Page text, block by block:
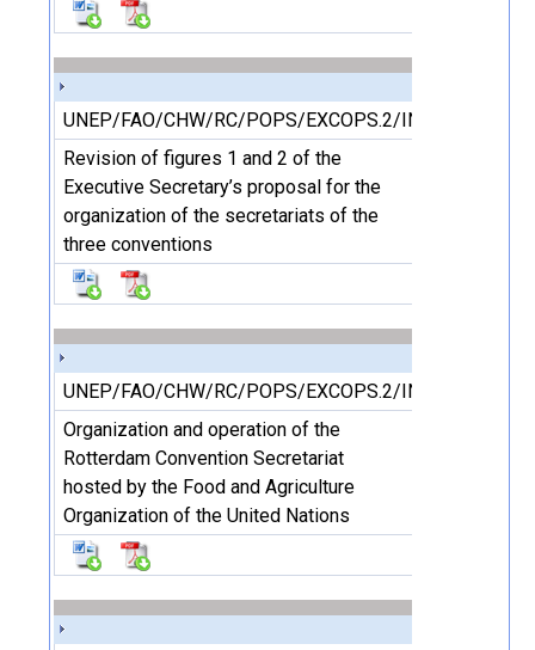
UNEP/FAO/CHW/RC/POPS/EXCOPS.2/INF/8
Revision of figures 1 and 2 of the
Executive Secretary’s proposal for the
organization of the secretariats of the
three conventions
UNEP/FAO/CHW/RC/POPS/EXCOPS.2/INF/9
Organization and operation of the
Rotterdam Convention Secretariat
hosted by the Food and Agriculture
Organization of the United Nations